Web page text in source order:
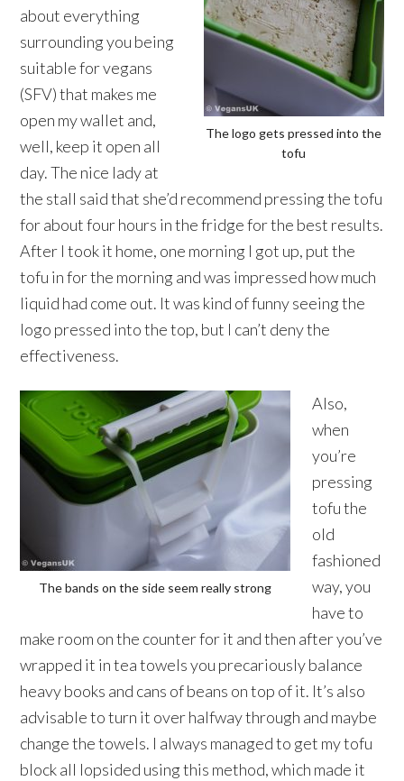
The logo gets pressed into the
tofu
about everything
surrounding you being
suitable for vegans
(SFV) that makes me
open my wallet and,
well, keep it open all
day. The nice lady at
the stall said that she’d recommend pressing the tofu
for about four hours in the fridge for the best results.
After I took it home, one morning I got up, put the
tofu in for the morning and was impressed how much
liquid had come out. It was kind of funny seeing the
logo pressed into the top, but I can’t deny the
effectiveness.
The bands on the side seem really strong
Also,
when
you’re
pressing
tofu the
old
fashioned
way, you
have to
make room on the counter for it and then after you’ve
wrapped it in tea towels you precariously balance
heavy books and cans of beans on top of it. It’s also
advisable to turn it over halfway through and maybe
change the towels. I always managed to get my tofu
block all lopsided using this method, which made it